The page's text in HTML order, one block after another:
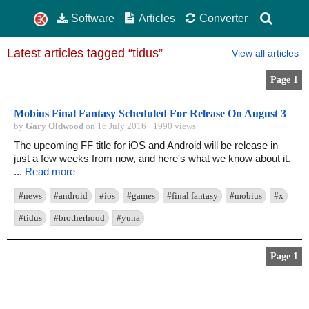
Software Articles Converter
Latest articles tagged “tidus” View all articles
Page 1
Mobius Final Fantasy Scheduled For Release On August 3
by Gary Oldwood on 16 July 2016 · 1990 views
The upcoming FF title for iOS and Android will be release in
just a few weeks from now, and here's what we know about it.
... Read more
#news #android #ios #games #final fantasy #mobius #x
#tidus #brotherhood #yuna
Page 1